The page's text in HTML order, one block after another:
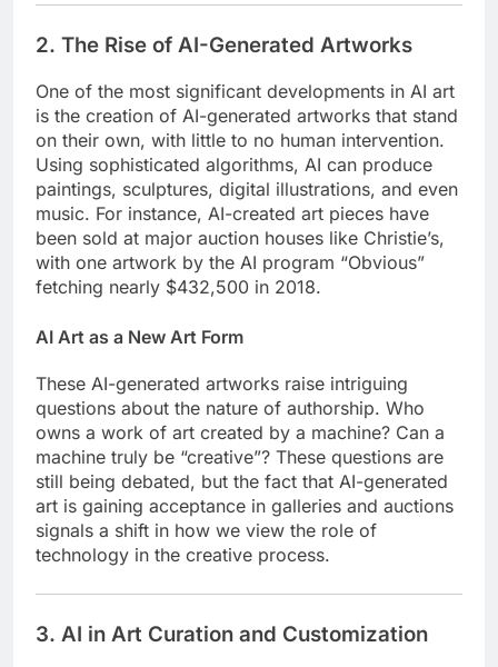
2. The Rise of AI-Generated Artworks
One of the most significant developments in AI art
is the creation of AI-generated artworks that stand
on their own, with little to no human intervention.
Using sophisticated algorithms, AI can produce
paintings, sculptures, digital illustrations, and even
music. For instance, AI-created art pieces have
been sold at major auction houses like Christie’s,
with one artwork by the AI program “Obvious”
fetching nearly $432,500 in 2018.
AI Art as a New Art Form
These AI-generated artworks raise intriguing
questions about the nature of authorship. Who
owns a work of art created by a machine? Can a
machine truly be “creative”? These questions are
still being debated, but the fact that AI-generated
art is gaining acceptance in galleries and auctions
signals a shift in how we view the role of
technology in the creative process.
3. AI in Art Curation and Customization